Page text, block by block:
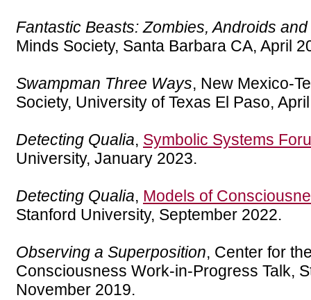
Fantastic Beasts: Zombies, Androids
Minds Society, Santa Barbara CA, April
Swampman Three Ways, New Mexico-
Society, University of Texas El Paso,
Detecting Qualia, Symbolic Systems
University, January 2023.
Detecting Qualia, Models of
Stanford University, September 2022.
Observing a Superposition, Center for
Consciousness Work-in-Progress Talk,
November 2019.